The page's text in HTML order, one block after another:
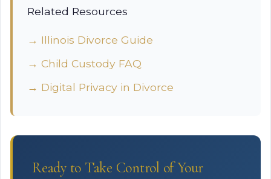
Related Resources
→ Illinois Divorce Guide
→ Child Custody FAQ
→ Digital Privacy in Divorce
Ready to Take Control of Your